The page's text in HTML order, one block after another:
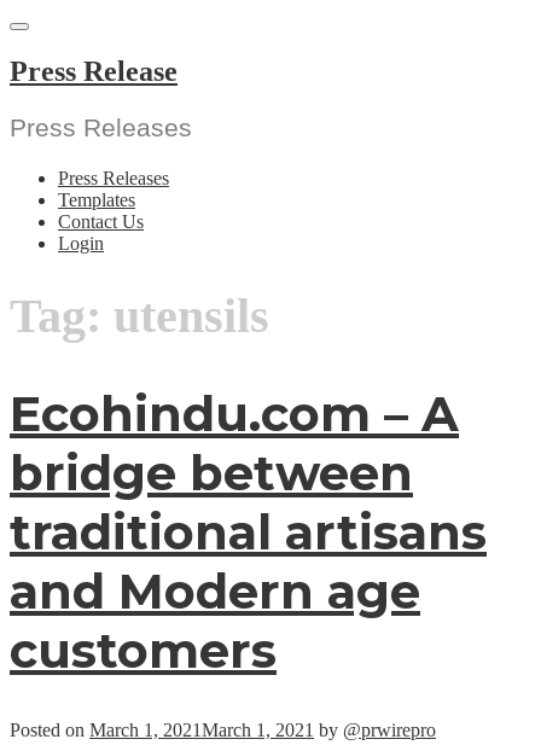
Skip
content
Press Release
Press Releases
Press Releases
Templates
Contact Us
Login
Tag: utensils
Ecohindu.com – A
bridge between
traditional artisans
and Modern age
customers
Posted on March 1, 2021March 1, 2021 by @prwirepro